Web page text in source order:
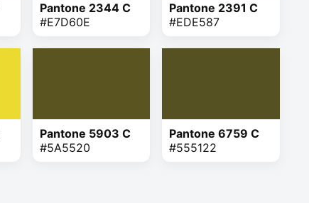
Pantone 2344 C
#E7D60E
Pantone 2391 C
#EDE587
Pantone 5903 C
#5A5520
Pantone 6759 C
#555122